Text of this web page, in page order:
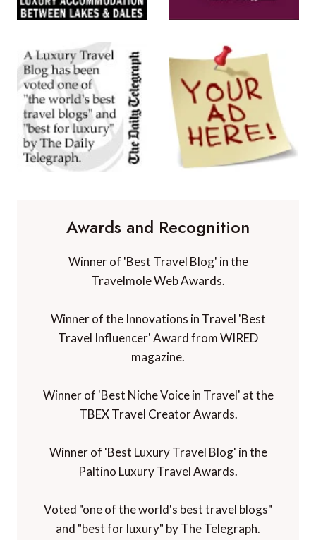
Awards and Recognition
Winner of 'Best Travel Blog' in the
Travelmole Web Awards.
Winner of the Innovations in Travel 'Best
Travel Influencer' Award from WIRED
magazine.
Winner of 'Best Niche Voice in Travel' at the
TBEX Travel Creator Awards.
Winner of 'Best Luxury Travel Blog' in the
Paltino Luxury Travel Awards.
Voted "one of the world's best travel blogs"
and "best for luxury" by The Telegraph.